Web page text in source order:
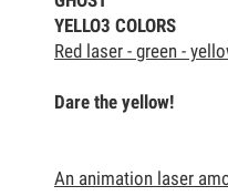
YELLO3 COLORS
Red laser - green -
Dare the yellow!
An animation laser